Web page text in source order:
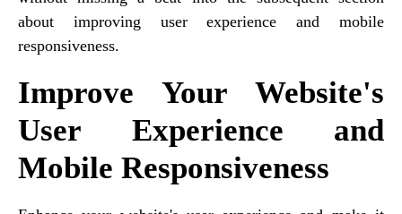
about improving user experience and mobile
responsiveness.
Improve Your Website's
User Experience and
Mobile Responsiveness